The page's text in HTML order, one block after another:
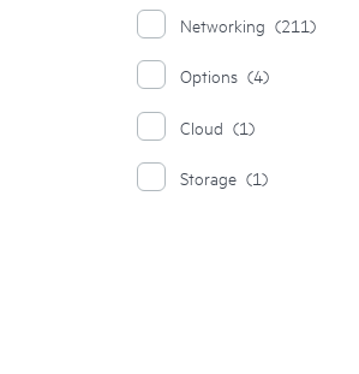
Networking (211)
Options (4)
Cloud (1)
Storage (1)